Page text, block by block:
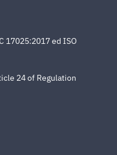
17025:2017 ed ISO
24 of Regulation